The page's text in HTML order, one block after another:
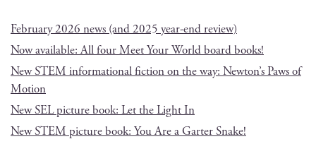
February 2026 news (and 2025 year-end review)
Now available: All four Meet Your World board books!
New STEM informational fiction on the way: Newton’s Paws of
Motion
New SEL picture book: Let the Light In
New STEM picture book: You Are a Garter Snake!